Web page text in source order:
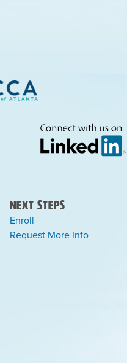
Next Steps
Enroll
Request More Info